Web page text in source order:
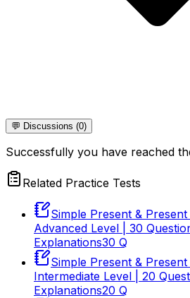
💬 Discussions (0)
Successfully you have reached
Related Practice Tests
Simple Present & Present
Advanced Level | 30
Explanations30 Q
Simple Present & Present
Intermediate Level | 20
Explanations20 Q